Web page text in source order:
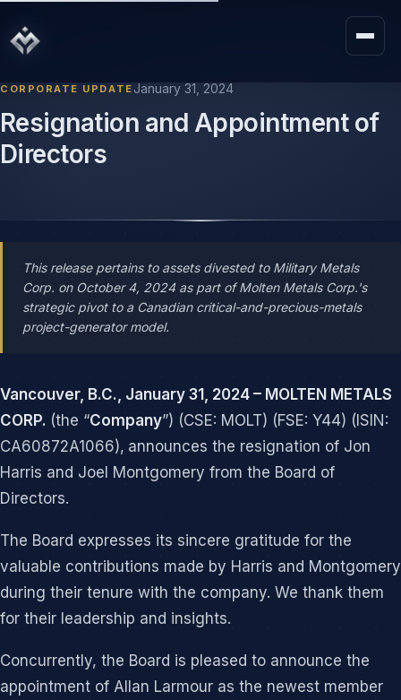
CORPORATE UPDATE January 31, 2024
Resignation and Appointment of
Directors
This release pertains to assets divested to Military Metals
Corp. on October 4, 2024 as part of Molten Metals Corp.'s
strategic pivot to a Canadian critical-and-precious-metals
project-generator model.
Vancouver, B.C., January 31, 2024 – MOLTEN METALS
CORP. (the “Company”) (CSE: MOLT) (FSE: Y44) (ISIN:
CA60872A1066), announces the resignation of Jon
Harris and Joel Montgomery from the Board of
Directors.
The Board expresses its sincere gratitude for the
valuable contributions made by Harris and Montgomery
during their tenure with the company. We thank them
for their leadership and insights.
Concurrently, the Board is pleased to announce the
appointment of Allan Larmour as the newest member